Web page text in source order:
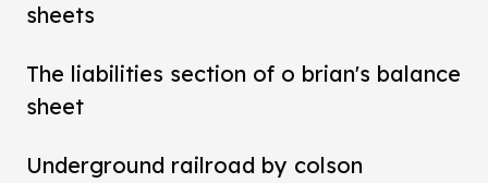
sheets
The liabilities section of o brian's balance
sheet
Underground railroad by colson